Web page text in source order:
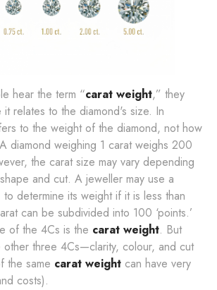
hear the term “carat weight,” they
it relates to the diamond's size. In
to the weight of the diamond, not how
diamond weighing 1 carat weighs 200
the carat size may vary depending
and cut. A jeweller may use a
determine its weight if it is less than
can be subdivided into 100 ‘points.’
of the 4Cs is the carat weight. But
three 4Cs—clarity, colour, and cut
the same carat weight can have very
costs).